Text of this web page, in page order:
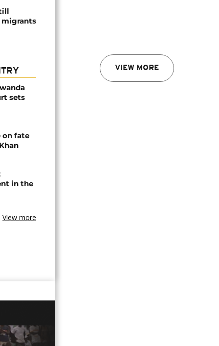
VIEW MORE
migrants
sets
on fate
in the
View more